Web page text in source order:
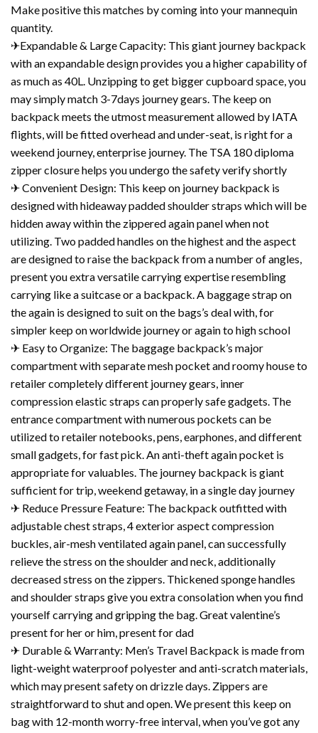
Make positive this matches by coming into your mannequin
quantity.
✈Expandable & Large Capacity: This giant journey backpack
with an expandable design provides you a higher capability of
as much as 40L. Unzipping to get bigger cupboard space, you
may simply match 3-7days journey gears. The keep on
backpack meets the utmost measurement allowed by IATA
flights, will be fitted overhead and under-seat, is right for a
weekend journey, enterprise journey. The TSA 180 diploma
zipper closure helps you undergo the safety verify shortly
✈ Convenient Design: This keep on journey backpack is
designed with hideaway padded shoulder straps which will be
hidden away within the zippered again panel when not
utilizing. Two padded handles on the highest and the aspect
are designed to raise the backpack from a number of angles,
present you extra versatile carrying expertise resembling
carrying like a suitcase or a backpack. A baggage strap on
the again is designed to suit on the bags’s deal with, for
simpler keep on worldwide journey or again to high school
✈ Easy to Organize: The baggage backpack’s major
compartment with separate mesh pocket and roomy house to
retailer completely different journey gears, inner
compression elastic straps can properly safe gadgets. The
entrance compartment with numerous pockets can be
utilized to retailer notebooks, pens, earphones, and different
small gadgets, for fast pick. An anti-theft again pocket is
appropriate for valuables. The journey backpack is giant
sufficient for trip, weekend getaway, in a single day journey
✈ Reduce Pressure Feature: The backpack outfitted with
adjustable chest straps, 4 exterior aspect compression
buckles, air-mesh ventilated again panel, can successfully
relieve the stress on the shoulder and neck, additionally
decreased stress on the zippers. Thickened sponge handles
and shoulder straps give you extra consolation when you find
yourself carrying and gripping the bag. Great valentine’s
present for her or him, present for dad
✈ Durable & Warranty: Men’s Travel Backpack is made from
light-weight waterproof polyester and anti-scratch materials,
which may present safety on drizzle days. Zippers are
straightforward to shut and open. We present this keep on
bag with 12-month worry-free interval, when you’ve got any